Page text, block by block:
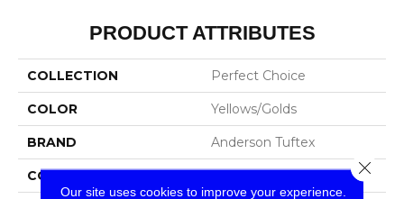
PRODUCT ATTRIBUTES
COLLECTION Perfect Choice
COLOR Yellows/Golds
BRAND Anderson Tuftex
CONSTRUCTION Plush Cut Pile
Our site uses cookies to improve your experience.
Close